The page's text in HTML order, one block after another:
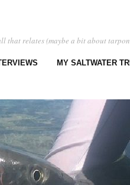
that relates (maybe a bit about
MY SALTWATER